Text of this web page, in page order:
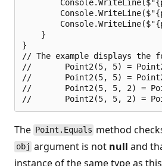
    }
}
// The example displays the
//       Point2(5, 5) =
//       Point2(5, 5) =
//       Point2(5, 5, 2) =
The Point.Equals method
obj argument is not null and
instance of the same type as